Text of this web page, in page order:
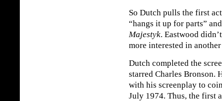
So Dutch pulls the first
“hangs it up for parts”
Majestyk. Eastwood
more interested in
Dutch completed the
starred Charles Bronson.
with his screenplay to
July 1974. Thus, the first